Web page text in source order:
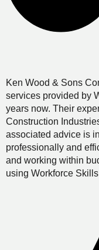
Ken Wood & Sons
services provided by
years now. Their
Construction
associated advice is
professionally and
and working within
using Workforce